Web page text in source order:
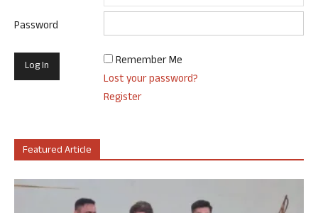
Password
Remember Me
Lost your password?
Register
Featured Article